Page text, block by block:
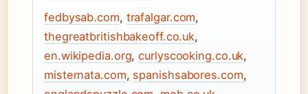
fedbysab.com, trafalgar.com,
thegreatbritishbakeoff.co.uk,
en.wikipedia.org,curlyscooking.co.uk,
misternata.com, spanishsabores.com,